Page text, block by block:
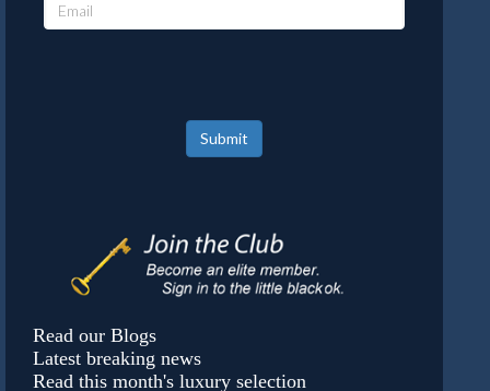
Submit
Read our Blogs
Latest breaking news
Read this month's luxury selection